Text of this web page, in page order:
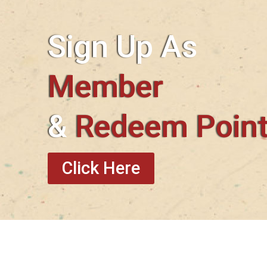
Sign Up As
Member
& Redeem
Click Here